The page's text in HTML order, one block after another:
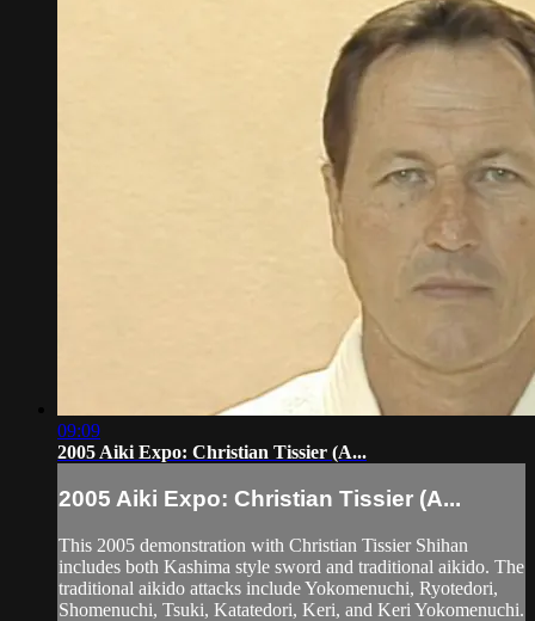
09:09
2005 Aiki Expo: Christian Tissier (A...
2005 Aiki Expo: Christian Tissier (A...
This 2005 demonstration with Christian Tissier Shihan
includes both Kashima style sword and traditional aikido. The
traditional aikido attacks include Yokomenuchi, Ryotedori,
Shomenuchi, Tsuki, Katatedori, Keri, and Keri Yokomenuchi.